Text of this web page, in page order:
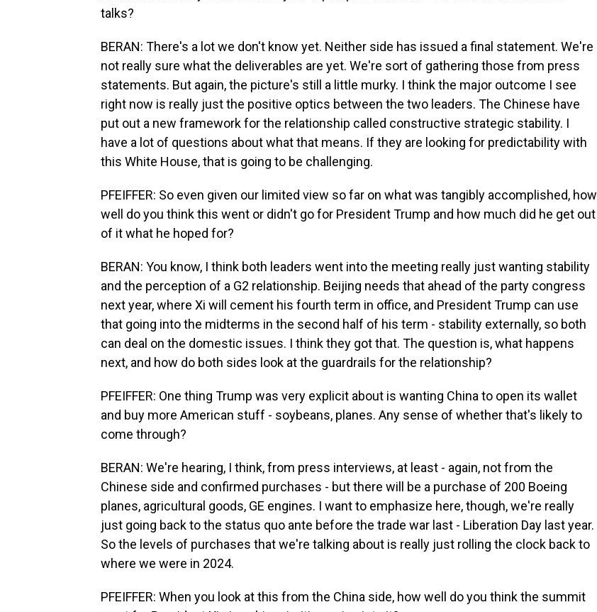
talks?
BERAN: There's a lot we don't know yet. Neither side has issued a final statement. We're
not really sure what the deliverables are yet. We're sort of gathering those from press
statements. But again, the picture's still a little murky. I think the major outcome I see
right now is really just the positive optics between the two leaders. The Chinese have
put out a new framework for the relationship called constructive strategic stability. I
have a lot of questions about what that means. If they are looking for predictability with
this White House, that is going to be challenging.
PFEIFFER: So even given our limited view so far on what was tangibly accomplished, how
well do you think this went or didn't go for President Trump and how much did he get out
of it what he hoped for?
BERAN: You know, I think both leaders went into the meeting really just wanting stability
and the perception of a G2 relationship. Beijing needs that ahead of the party congress
next year, where Xi will cement his fourth term in office, and President Trump can use
that going into the midterms in the second half of his term - stability externally, so both
can deal on the domestic issues. I think they got that. The question is, what happens
next, and how do both sides look at the guardrails for the relationship?
PFEIFFER: One thing Trump was very explicit about is wanting China to open its wallet
and buy more American stuff - soybeans, planes. Any sense of whether that's likely to
come through?
BERAN: We're hearing, I think, from press interviews, at least - again, not from the
Chinese side and confirmed purchases - but there will be a purchase of 200 Boeing
planes, agricultural goods, GE engines. I want to emphasize here, though, we're really
just going back to the status quo ante before the trade war last - Liberation Day last year.
So the levels of purchases that we're talking about is really just rolling the clock back to
where we were in 2024.
PFEIFFER: When you look at this from the China side, how well do you think the summit